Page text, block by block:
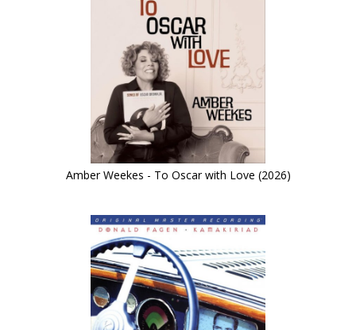
Amber Weekes - To Oscar with Love (2026)